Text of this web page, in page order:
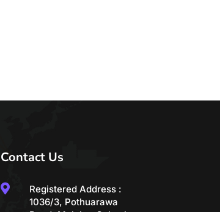
Contact Us

Registered Address :
1036/3, Pothuarawa